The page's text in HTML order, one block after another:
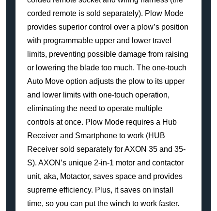
corded remote is sold separately). Plow Mode
provides superior control over a plow’s position
with programmable upper and lower travel
limits, preventing possible damage from raising
or lowering the blade too much. The one-touch
Auto Move option adjusts the plow to its upper
and lower limits with one-touch operation,
eliminating the need to operate multiple
controls at once. Plow Mode requires a Hub
Receiver and Smartphone to work (HUB
Receiver sold separately for AXON 35 and 35-
S). AXON’s unique 2-in-1 motor and contactor
unit, aka, Motactor, saves space and provides
supreme efficiency. Plus, it saves on install
time, so you can put the winch to work faster.